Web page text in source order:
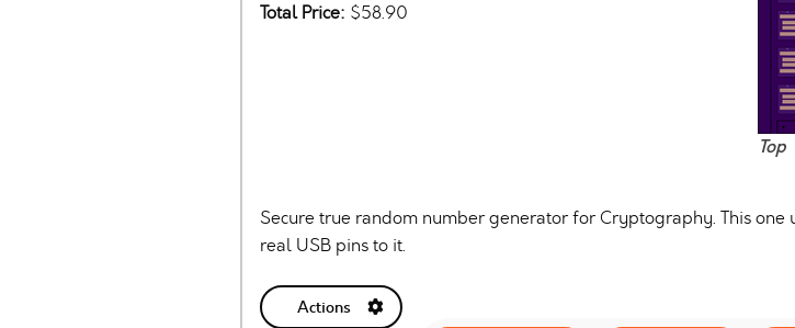
Top
Total Price: $58.90
Secure true random number generator for Cryptography. This one
real USB pins to it.
Actions